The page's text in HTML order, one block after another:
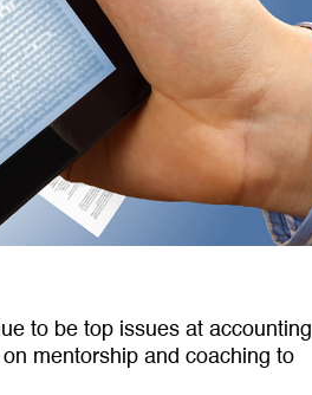
to be top issues at account­ing
mentorship and coaching to